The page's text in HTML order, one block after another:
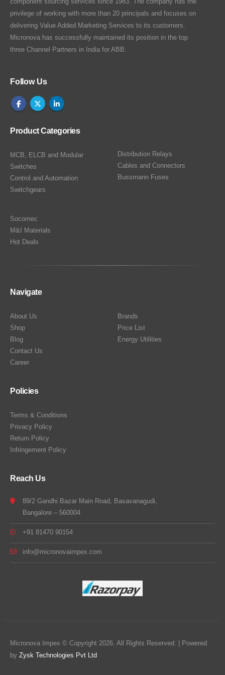
privilege of working with more than 20 principals and focuses on
delivering Value Added Marketing Services to its customers.
Micronova has successfully maintained its position in the top
three Channel Partners in India for ABB.
Follow Us
Product Categories
MCB, ELCB and Modular
Switches
Control and Automation
Switchgears
Distribution Relays
Cables and Connectors
Bussmann Fuses
Socomec
M&I Materials
Hot Deals
Navigate
About Us
Shop
Blog
Contact Us
Career
Brands
Price List
Energy Utilities
Policies
Terms & Conditions
Privacy Policy
Return Policy
Infringement Policy
Reach Us
89/2 Gandhi Bazar Main Road, Basavanagudi,
Bangalore – 560004
+91 81470 90154
info@micronovaimpex.com
Micronova Impex © Copyright 2026. All Rights Reserved. | Powered
by Zysk Technologies Pvt Ltd